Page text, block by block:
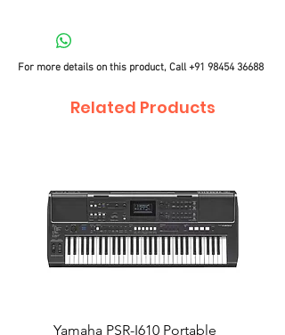
For more details on this product, Call+91 98454 36688
Related Products
Yamaha PSR-I610 Portable